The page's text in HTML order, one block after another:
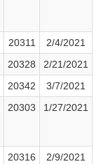
20311
2/4/2021
20328
2/21/2021
20342
3/7/2021
20303 1/27/2021
20316
2/9/2021